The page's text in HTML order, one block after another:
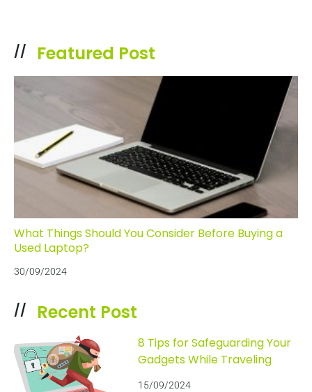
// Featured Post
What Things Should You Consider Before Buying a
Used Laptop?
30/09/2024
// Recent Post
8 Tips for Safeguarding Your
Gadgets While Traveling
15/09/2024